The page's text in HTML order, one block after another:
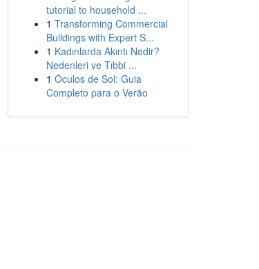
tutorial to household ...
1 Transforming Commercial
Buildings with Expert S...
1 Kadınlarda Akıntı Nedir?
Nedenleri ve Tıbbi ...
1 Óculos de Sol: Guia
Completo para o Verão